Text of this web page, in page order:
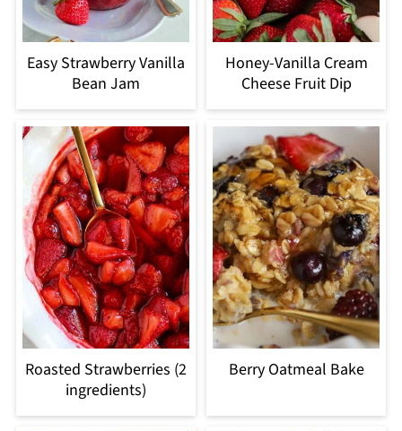
Easy Strawberry Vanilla
Bean Jam
Honey-Vanilla Cream
Cheese Fruit Dip
Roasted Strawberries (2
ingredients)
Berry Oatmeal Bake